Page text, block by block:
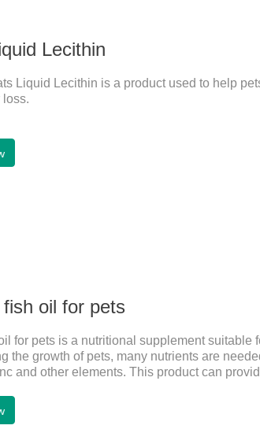
Lecithin
Liquid Lecithin is a product used to help
loss.
oil for pets
for pets is a nutritional supplement suitable
the growth of pets, many nutrients are
and other elements. This product can